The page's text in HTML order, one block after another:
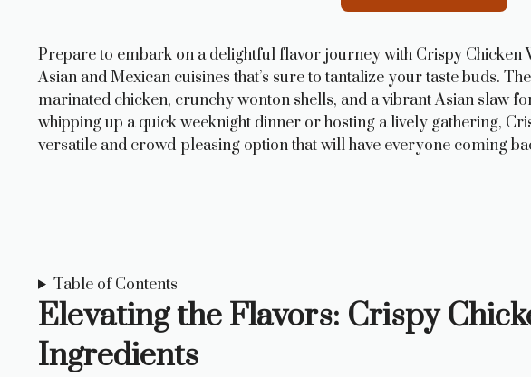
Prepare to embark on a delightful flavor journey with Crispy Chicken
Asian and Mexican cuisines that’s sure to tantalize your taste buds.
marinated chicken, crunchy wonton shells, and a vibrant Asian slaw
whipping up a quick weeknight dinner or hosting a lively gathering,
versatile and crowd-pleasing option that will have everyone coming
Table of Contents
Elevating the Flavors: Crispy
Ingredients